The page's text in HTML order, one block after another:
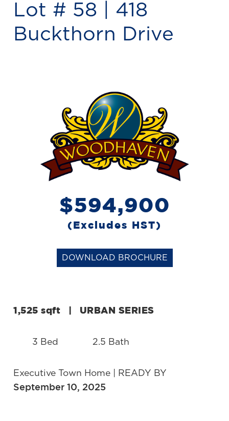
Lot # 58 | 418
Buckthorn Drive
$594,900
(Excludes HST)
DOWNLOAD BROCHURE
1,525 sqft URBAN SERIES
3 Bed 2.5 Bath
Executive Town Home | READY BY
September 10, 2025